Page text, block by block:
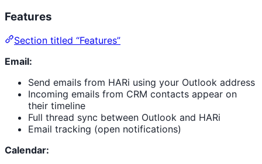
Features
Section titled “Features”
Email:
Send emails from HARi using your Outlook address
Incoming emails from CRM contacts appear on
their timeline
Full thread sync between Outlook and HARi
Email tracking (open notifications)
Calendar: